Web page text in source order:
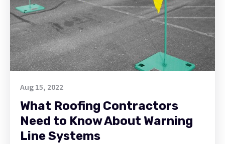
Aug 15, 2022
What Roofing Contractors
Need to Know About Warning
Line Systems